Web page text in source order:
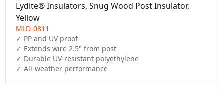
Lydite® Insulators, Snug Wood Post Insulator,
Yellow
MLD-0811
✓ PP and UV proof
✓ Extends wire 2.5" from post
✓ Durable UV-resistant polyethylene
✓ All-weather performance